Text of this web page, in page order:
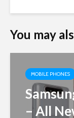
You may
MOBILE PHONES
– All